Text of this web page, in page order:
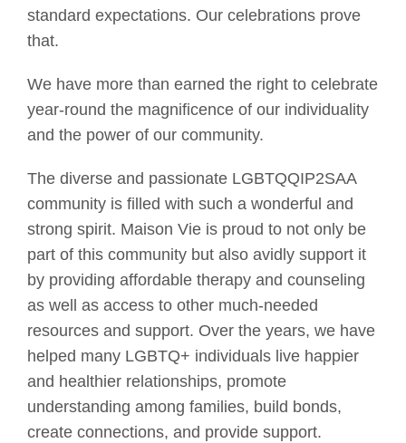
standard expectations. Our celebrations prove
that.
We have more than earned the right to celebrate
year-round the magnificence of our individuality
and the power of our community.
The diverse and passionate LGBTQQIP2SAA
community is filled with such a wonderful and
strong spirit. Maison Vie is proud to not only be
part of this community but also avidly support it
by providing affordable therapy and counseling
as well as access to other much-needed
resources and support. Over the years, we have
helped many LGBTQ+ individuals live happier
and healthier relationships, promote
understanding among families, build bonds,
create connections, and provide support.